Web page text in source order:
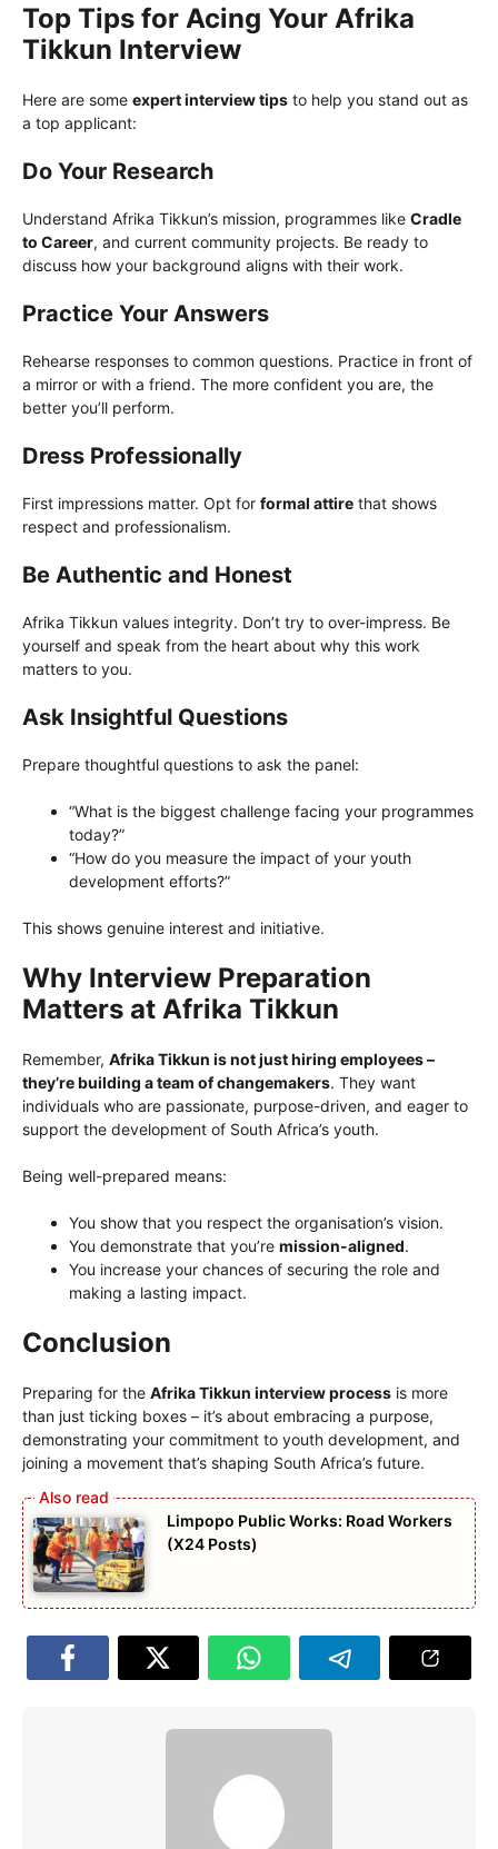
Top Tips for Acing Your Afrika
Tikkun Interview
Here are some expert interview tips to help you stand out as
a top applicant:
Do Your Research
Understand Afrika Tikkun’s mission, programmes like Cradle
to Career, and current community projects. Be ready to
discuss how your background aligns with their work.
Practice Your Answers
Rehearse responses to common questions. Practice in front of
a mirror or with a friend. The more confident you are, the
better you’ll perform.
Dress Professionally
First impressions matter. Opt for formal attire that shows
respect and professionalism.
Be Authentic and Honest
Afrika Tikkun values integrity. Don’t try to over-impress. Be
yourself and speak from the heart about why this work
matters to you.
Ask Insightful Questions
Prepare thoughtful questions to ask the panel:
“What is the biggest challenge facing your programmes
today?”
“How do you measure the impact of your youth
development efforts?”
This shows genuine interest and initiative.
Why Interview Preparation
Matters at Afrika Tikkun
Remember, Afrika Tikkun is not just hiring employees –
they’re building a team of changemakers. They want
individuals who are passionate, purpose-driven, and eager to
support the development of South Africa’s youth.
Being well-prepared means:
You show that you respect the organisation’s vision.
You demonstrate that you’re mission-aligned.
You increase your chances of securing the role and
making a lasting impact.
Conclusion
Preparing for the Afrika Tikkun interview process is more
than just ticking boxes – it’s about embracing a purpose,
demonstrating your commitment to youth development, and
joining a movement that’s shaping South Africa’s future.
Limpopo Public Works: Road Workers
(X24 Posts)